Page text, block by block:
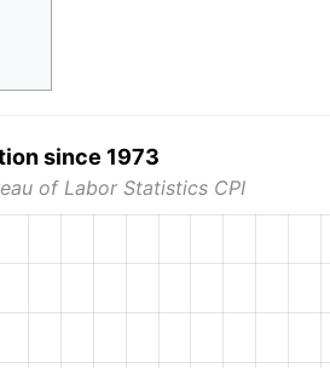
since 1973
of Labor Statistics CPI